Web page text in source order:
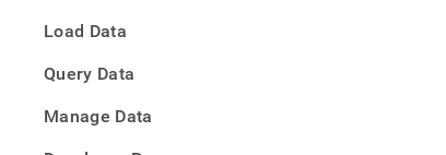
Load Data
Query Data
Manage Data